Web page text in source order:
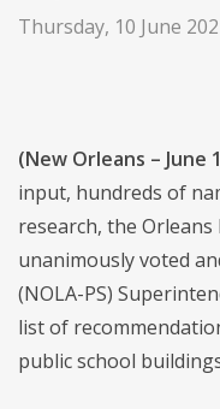
Thursday, 10 June
(New Orleans – June
input, hundreds of
research, the Orleans
unanimously voted
(NOLA-PS)
list of
public school